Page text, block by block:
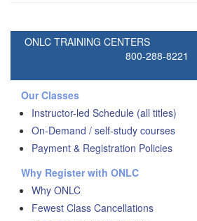
ONLC TRAINING CENTERS
800-288-8221
Our Classes
Instructor-led Schedule (all titles)
On-Demand / self-study courses
Payment & Registration Policies
Why Register with ONLC
Why ONLC
Fewest Class Cancellations